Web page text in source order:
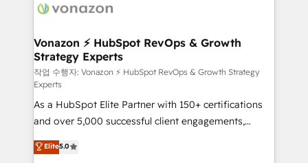
delà d’une simple transformation digitale et des
➤ L’intégration de CRM et de méthodologie RevOps
pour aligner les équipes marketing, commerciales et
support client (data migration, synchronisation API,
audit et maintenance) ➤ La création de sites internet
de conversion qui transforment les visiteurs en
opportunités d'affaires ➤ La mise en place de
stratégies d'acquisition marketing (SEO, SEA,
inbound, automatisation marketing, ABM, IA,
Vonazon ⚡ HubSpot RevOps & Growth
Strategy Experts
작업 수행자: Vonazon ⚡ HubSpot RevOps & Growth Strategy
Experts
As a HubSpot Elite Partner with 150+ certifications
and over 5,000 successful client engagements,
Vonazon turns marketing complexity into
measurable, scalable growth. From onboarding to
Elite5.0